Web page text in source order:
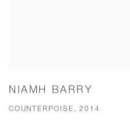
NIAMH BARRY
COUNTERPOISE, 2014